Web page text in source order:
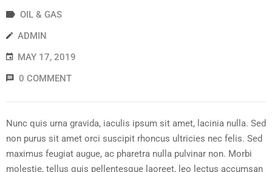
OIL & GAS
ADMIN
MAY 17, 2019
0 COMMENT
Nunc quis urna gravida, iaculis ipsum sit amet, lacinia nulla. Sed
non purus sit amet orci suscipit rhoncus ultricies nec felis. Sed
maximus feugiat augue, ac pharetra nulla pulvinar non. Morbi
molestie, tellus quis pellentesque laoreet, leo lectus accumsan